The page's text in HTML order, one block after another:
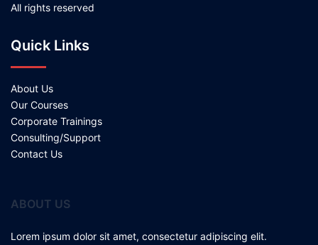
All rights reserved
Quick Links
About Us
Our Courses
Corporate Trainings
Consulting/Support
Contact Us
ABOUT US
Lorem ipsum dolor sit amet, consectetur adipiscing elit.